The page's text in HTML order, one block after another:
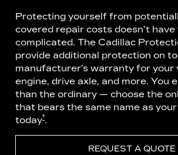
Protecting yourself from
covered repair costs doesn’t have
complicated. The Cadillac
provide additional protection on
manufacturer’s warranty for your
engine, drive axle, and more. You
than the ordinary — choose the
that bears the same name as
today†.
REQUEST A QUOTE